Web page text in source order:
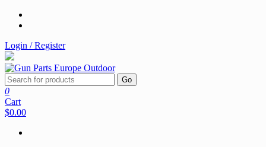
Login / Register
Go
0
Cart
$0.00